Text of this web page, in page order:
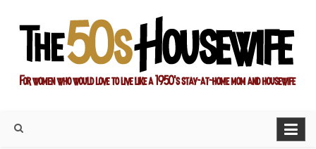
content